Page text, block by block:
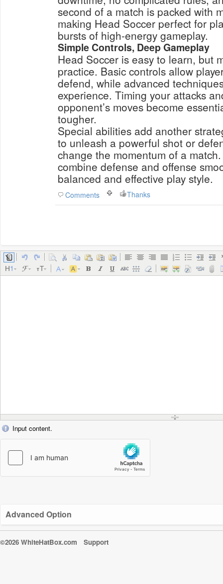
second of a match is packed with
making Head Soccer perfect for
bursts of high-energy gameplay.
Simple Controls, Deep Gameplay
Head Soccer is easy to learn, but
practice. Basic controls allow
defend, while advanced
experience. Timing your attacks
opponent’s moves become
tougher.
Special abilities add another
to unleash a powerful shot or
change the momentum of a
combine defense and offense
balanced and effective play style.
Comments Thanks
Input content.
Advanced Option
©2026 WhiteHatBox.com Support